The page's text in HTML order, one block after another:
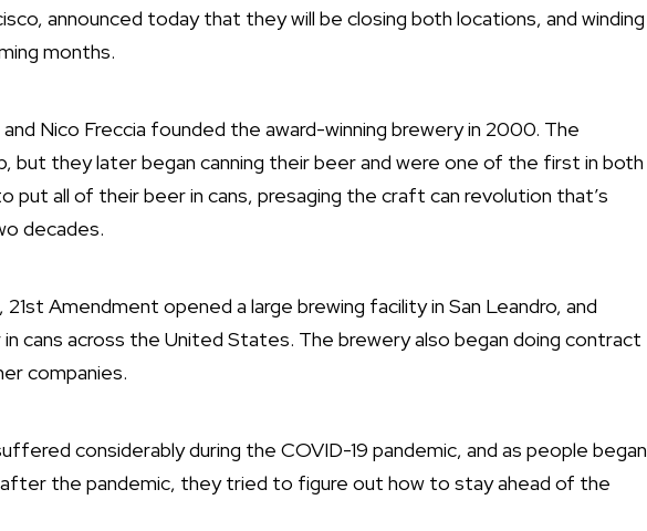
announced today that they will be closing both locations, and winding
months.
and Nico Freccia founded the award-winning brewery in 2000. The
but they later began canning their beer and were one of the first in both
put all of their beer in cans, presaging the craft can revolution that’s
decades.
Amendment opened a large brewing facility in San Leandro, and
cans across the United States. The brewery also began doing contract
companies.
considerably during the COVID-19 pandemic, and as people began
after the pandemic, they tried to figure out how to stay ahead of the